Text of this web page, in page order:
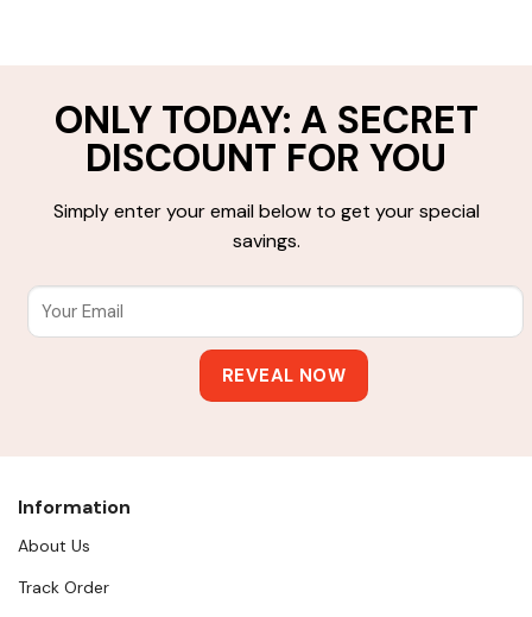
ONLY TODAY: A SECRET
DISCOUNT FOR YOU
Simply enter your email below to get your special
savings.
Information
About Us
Track Order